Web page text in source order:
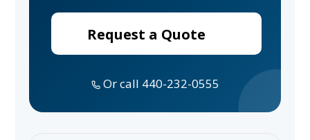
Request a Quote
Or call 440-232-0555